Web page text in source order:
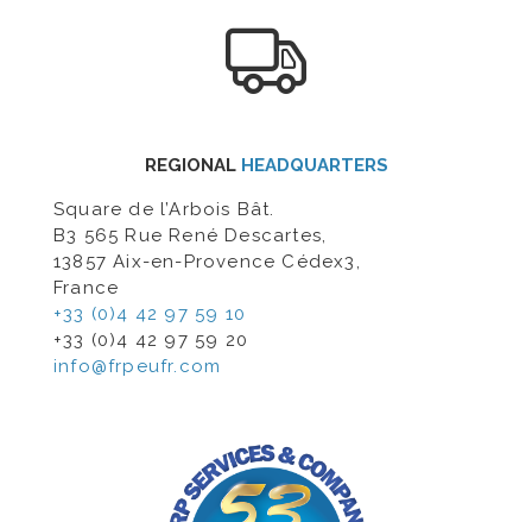
REGIONAL HEADQUARTERS
Square de l’Arbois Bât.
B3 565 Rue René Descartes,
13857 Aix-en-Provence Cédex3,
France
+33 (0)4 42 97 59 10
+33 (0)4 42 97 59 20
info@frpeufr.com